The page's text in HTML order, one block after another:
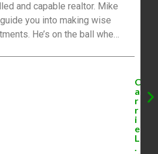
and capable realtor. Mike
you into making wise
He’s on the ball when
C
a
r
r
i
e
L
.